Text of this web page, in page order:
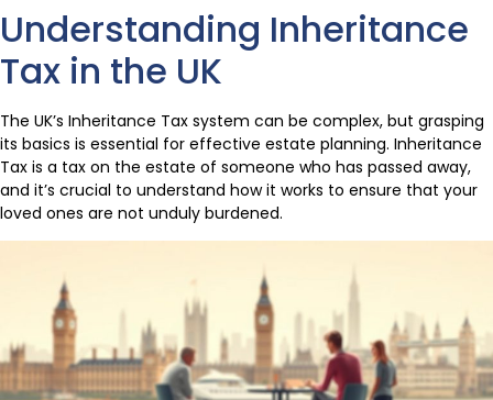
Understanding Inheritance
Tax in the UK
The UK’s Inheritance Tax system can be complex, but grasping
its basics is essential for effective estate planning. Inheritance
Tax is a tax on the estate of someone who has passed away,
and it’s crucial to understand how it works to ensure that your
loved ones are not unduly burdened.